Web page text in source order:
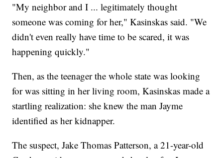
"My neighbor and I ... legitimately thought
someone was coming for her," Kasinskas said. "We
didn't even really have time to be scared, it was
happening quickly."
Then, as the teenager the whole state was looking
for was sitting in her living room, Kasinskas made a
startling realization: she knew the man Jayme
identified as her kidnapper.
The suspect, Jake Thomas Patterson, a 21-year-old